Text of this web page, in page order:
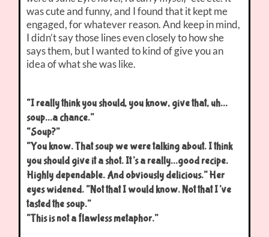
was cute and funny, and I found that it kept me
engaged, for whatever reason. And keep in mind,
I didn’t say those lines even closely to how she
says them, but I wanted to kind of give you an
idea of what she was like.
“I really think you should, you know, give that, uh…
soup…a chance.”
“Soup?”
“You know. That soup we were talking about. I think
you should give it a shot. It’s a really…good recipe.
Highly dependable. And obviously delicious.” Her
eyes widened. “Not that I would know. Not that I’ve
tasted the soup.”
“This is not a flawless metaphor.”